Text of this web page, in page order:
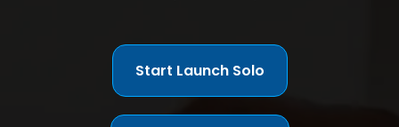
Start Launch Solo